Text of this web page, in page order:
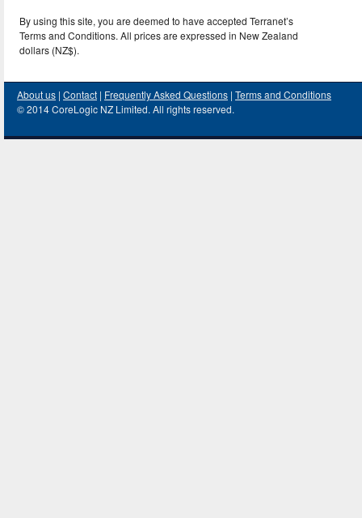
By using this site, you are deemed to have accepted Terranet’s
Terms and Conditions. All prices are expressed in New Zealand
dollars (NZ$).
About us | Contact | Frequently Asked Questions | Terms and Conditions
© 2014 CoreLogic NZ Limited. All rights reserved.